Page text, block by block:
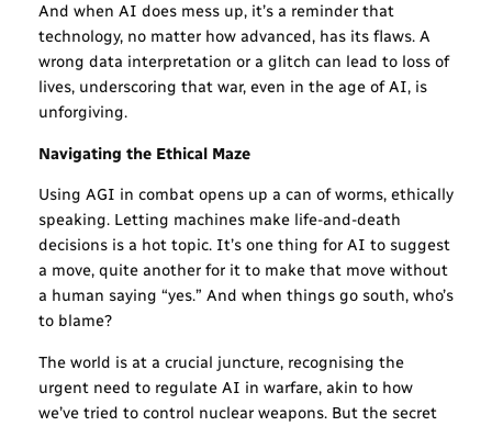
And when AI does mess up, it’s a reminder that
technology, no matter how advanced, has its flaws. A
wrong data interpretation or a glitch can lead to loss of
lives, underscoring that war, even in the age of AI, is
unforgiving.
Navigating the Ethical Maze
Using AGI in combat opens up a can of worms, ethically
speaking. Letting machines make life-and-death
decisions is a hot topic. It’s one thing for AI to suggest
a move, quite another for it to make that move without
a human saying “yes.” And when things go south, who’s
to blame?
The world is at a crucial juncture, recognising the
urgent need to regulate AI in warfare, akin to how
we’ve tried to control nuclear weapons. But the secret